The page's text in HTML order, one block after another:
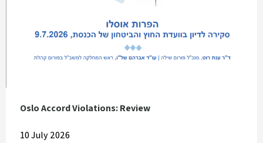
Oslo Accord Violations: Review
10 July 2026